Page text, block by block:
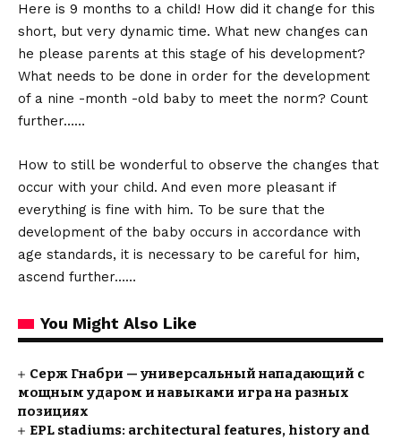
Here is 9 months to a child! How did it change for this
short, but very dynamic time. What new changes can
he please parents at this stage of his development?
What needs to be done in order for the development
of a nine -month -old baby to meet the norm? Count
further……
How to still be wonderful to observe the changes that
occur with your child. And even more pleasant if
everything is fine with him. To be sure that the
development of the baby occurs in accordance with
age standards, it is necessary to be careful for him,
ascend further……
You Might Also Like
Серж Гнабри — универсальный нападающий с
мощным ударом и навыками игра на разных
позициях
EPL stadiums: architectural features, history and